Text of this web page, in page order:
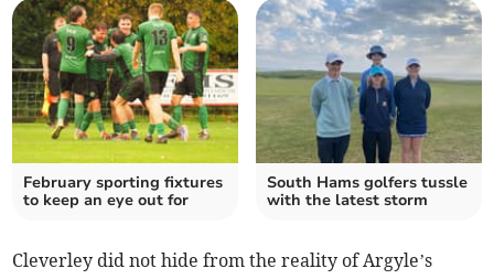
February sporting fixtures
to keep an eye out for
South Hams golfers tussle
with the latest storm
Cleverley did not hide from the reality of Argyle’s